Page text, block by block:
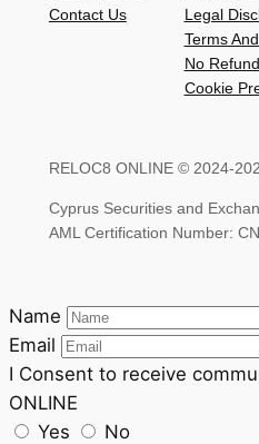
Contact Us
Legal
Terms
No
Cookie
RELOC8 ONLINE © 2024-
Cyprus Securities and
AML Certification Number:
Name
Email
I Consent to receive
ONLINE
Yes
No